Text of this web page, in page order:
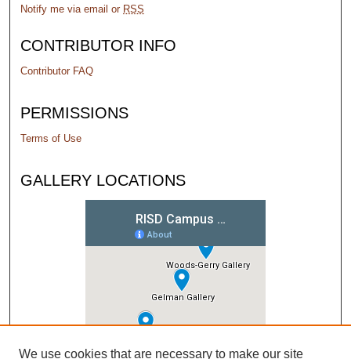
Notify me via email or RSS
CONTRIBUTOR INFO
Contributor FAQ
PERMISSIONS
Terms of Use
GALLERY LOCATIONS
We use cookies that are necessary to make our site